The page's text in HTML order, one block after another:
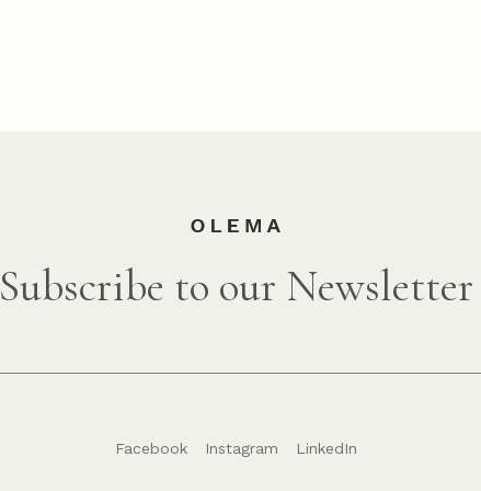
Subscribe to our Newsletter
Facebook Instagram LinkedIn